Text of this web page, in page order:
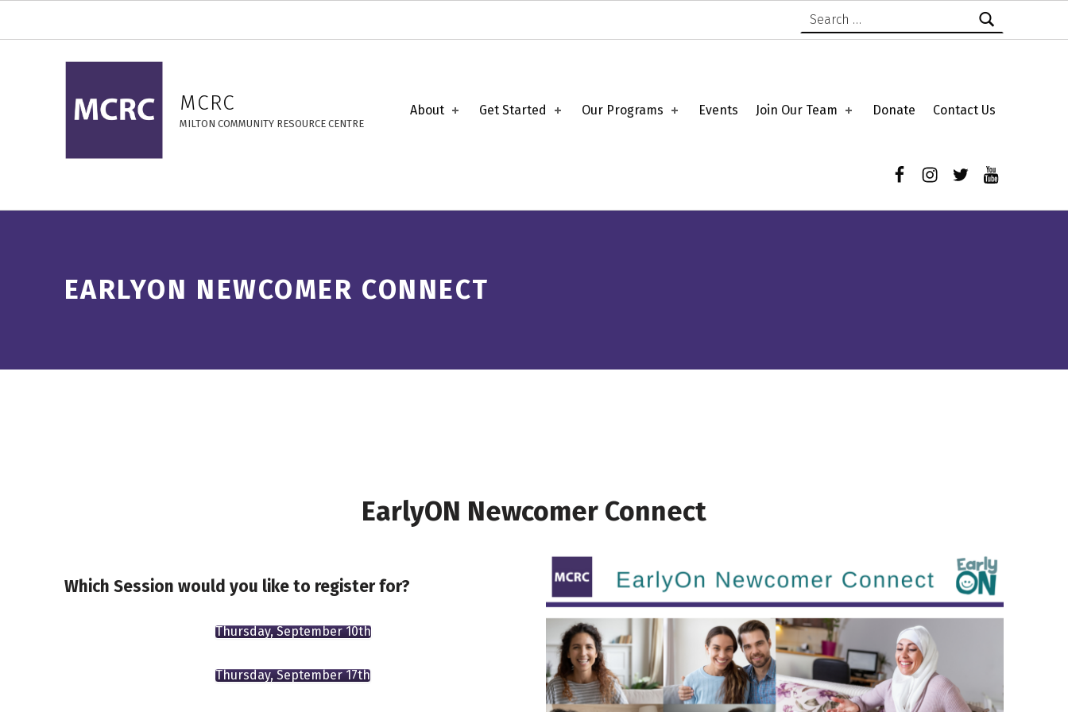
EarlyON Newcomer Connect – MCRC
MCRC
MILTON COMMUNITY RESOURCE CENTRE
About Get Started Our Programs Events Join Our Team Donate Contact Us
EARLYON NEWCOMER CONNECT
EarlyON Newcomer Connect
Which Session would you like to register for?
Thursday, September 10th
Thursday, September 17th